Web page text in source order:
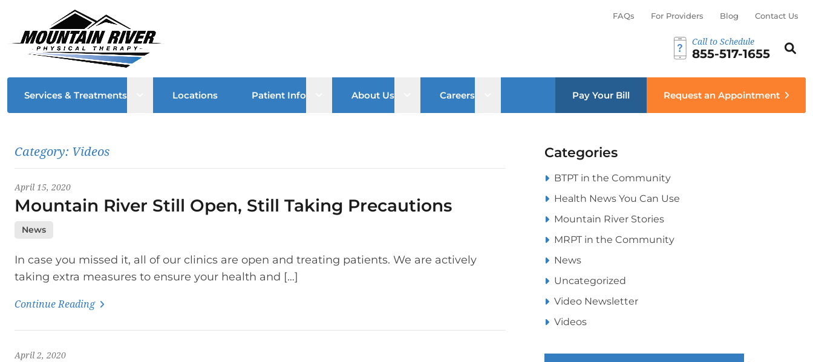
FAQs For Providers Blog Contact Us
Call to Schedule
855-517-1655
Search
Services & Treatments Open sub menu
Locations Patient Info Open sub menu
About Us Open sub menu
Careers Pay Your Bill Request an Appointment
Latest News
Category: Videos
April 15, 2020
Mountain River Still Open, Still Taking Precautions
News
In case you missed it, all of our clinics are open and treating patients. We are actively
taking extra measures to ensure your health and […]
Continue Reading
April 2, 2020
Categories
BTPT in the Community
Health News You Can Use
Mountain River Stories
MRPT in the Community
News
Uncategorized
Video Newsletter
Videos